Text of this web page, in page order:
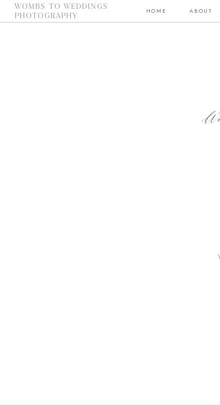
ABOUT
HOME
WOMBS TO WEDDINGS
PHOTOGRAPHY